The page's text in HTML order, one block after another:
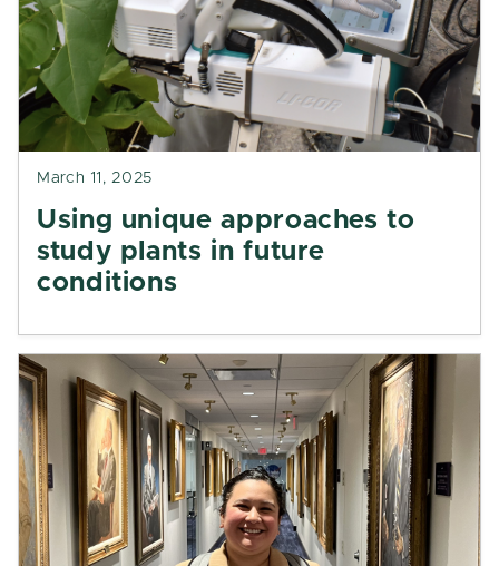
March 11, 2025
Using unique approaches to
study plants in future
conditions